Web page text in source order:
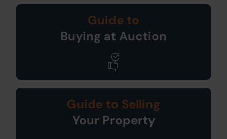
Guide to
Buying at Auction
Guide to Selling
Your Property